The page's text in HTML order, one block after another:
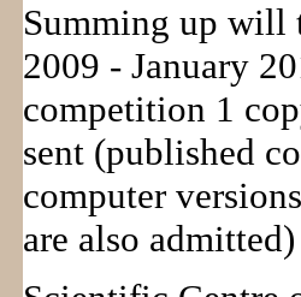
Summing up will
2009 - January
competition 1
sent (published
computer
are also